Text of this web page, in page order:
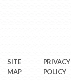
SITE
MAP
PRIVACY
POLICY